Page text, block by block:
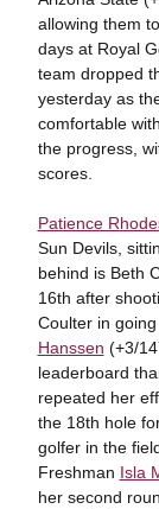
allowing them
days at Royal
team dropped
yesterday as
comfortable
the progress,
scores.
Patience
Sun Devils,
behind is Beth
16th after
Coulter in
Hanssen (+3/
leaderboard
repeated her
the 18th hole
golfer in the
Freshman Isla
her second